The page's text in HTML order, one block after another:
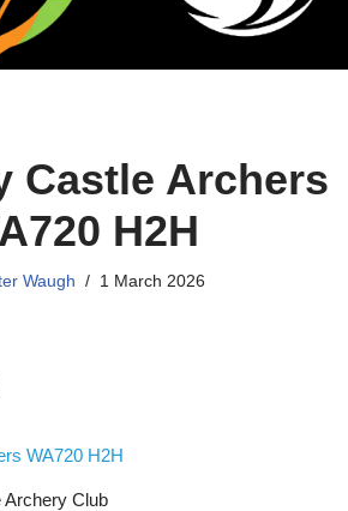
Castle Archers
H2H
Waugh 1 March 2026
WA720 H2H
Archery Club